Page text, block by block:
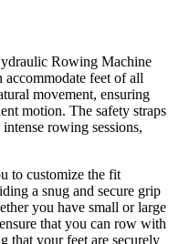
Rowing Machine
accommodate feet of all
movement, ensuring
motion. The safety straps
rowing sessions,
to customize the fit
a snug and secure grip
you have small or large
that you can row with
that your feet are securely